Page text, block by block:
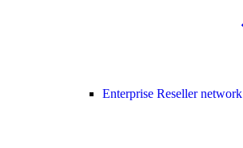
Enterprise Reseller network